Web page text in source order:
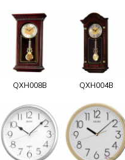
QXH008B QXH004B